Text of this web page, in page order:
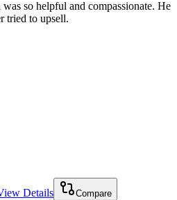
so helpful and compassionate. He
tried to upsell.
Details Compare